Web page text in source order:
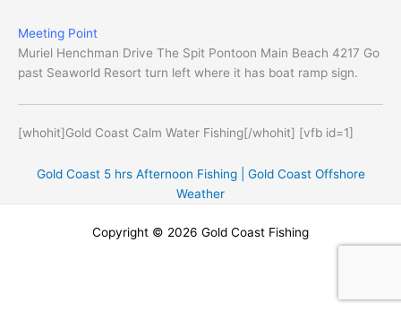
Meeting Point
Muriel Henchman Drive The Spit Pontoon Main Beach 4217 Go
past Seaworld Resort turn left where it has boat ramp sign.
[whohit]Gold Coast Calm Water Fishing[/whohit] [vfb id=1]
Gold Coast 5 hrs Afternoon Fishing | Gold Coast Offshore
Weather
Copyright © 2026 Gold Coast Fishing